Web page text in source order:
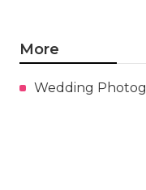
More
Wedding